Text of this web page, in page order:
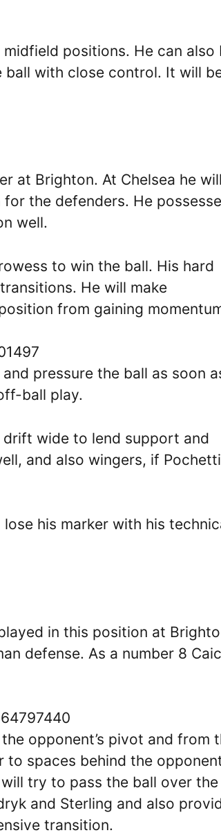
positions. He can also
ball with close control. It will
at Brighton. At Chelsea he
the defenders. He
well.
to win the ball. His hard
He will make
from gaining
pressure the ball as soon
ball play.
wide to lend support and
and also wingers, if
his marker with his
in this position at
defense. As a number 8
opponent’s pivot and from
spaces behind the
try to pass the ball over the
and Sterling and also
transition.